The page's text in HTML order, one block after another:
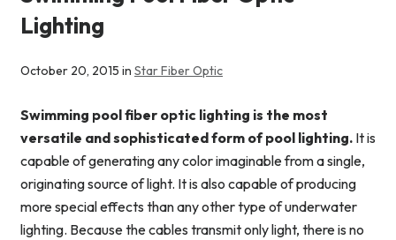
Lighting
October 20, 2015 in Star Fiber Optic
Swimming pool fiber optic lighting is the most
versatile and sophisticated form of pool lighting. It is
capable of generating any color imaginable from a single,
originating source of light. It is also capable of producing
more special effects than any other type of underwater
lighting. Because the cables transmit only light, there is no